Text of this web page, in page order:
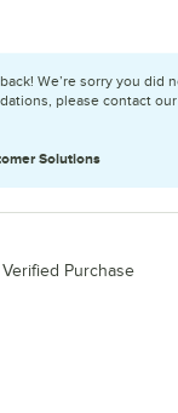
We’re sorry you did
please contact
Solutions
Verified Purchase